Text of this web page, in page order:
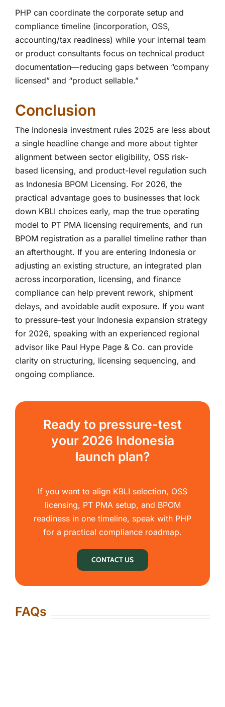
PHP can coordinate the corporate setup and
compliance timeline (incorporation, OSS,
accounting/tax readiness) while your internal team
or product consultants focus on technical product
documentation—reducing gaps between “company
licensed” and “product sellable.”
Conclusion
The Indonesia investment rules 2025 are less about
a single headline change and more about tighter
alignment between sector eligibility, OSS risk-
based licensing, and product-level regulation such
as Indonesia BPOM Licensing. For 2026, the
practical advantage goes to businesses that lock
down KBLI choices early, map the true operating
model to PT PMA licensing requirements, and run
BPOM registration as a parallel timeline rather than
an afterthought. If you are entering Indonesia or
adjusting an existing structure, an integrated plan
across incorporation, licensing, and finance
compliance can help prevent rework, shipment
delays, and avoidable audit exposure. If you want
to pressure-test your Indonesia expansion strategy
for 2026, speaking with an experienced regional
advisor like Paul Hype Page & Co. can provide
clarity on structuring, licensing sequencing, and
ongoing compliance.
Ready to pressure-test
your 2026 Indonesia
launch plan?
If you want to align KBLI selection, OSS
licensing, PT PMA setup, and BPOM
readiness in one timeline, speak with PHP
for a practical compliance roadmap.
CONTACT US
FAQs